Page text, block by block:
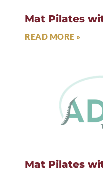
Mat Pilates
READ MORE »
Mat Pilates